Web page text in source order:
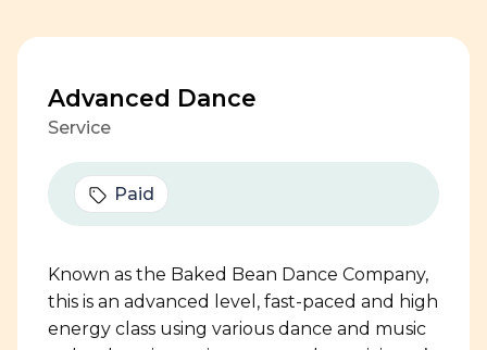
Advanced Dance
Service
Paid
Known as the Baked Bean Dance Company,
this is an advanced level, fast-paced and high
energy class using various dance and music